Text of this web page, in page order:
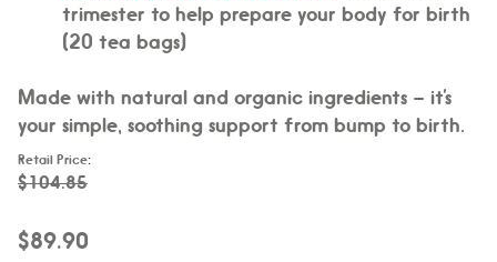
trimester to help prepare your body for birth
(20 tea bags)
Made with natural and organic ingredients – it’s
your simple, soothing support from bump to birth.
Retail Price:
$104.85
$89.90